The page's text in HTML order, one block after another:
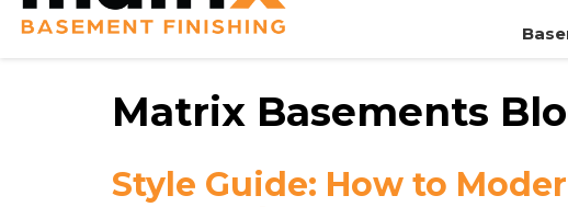
Matrix Basements
Style Guide: How to